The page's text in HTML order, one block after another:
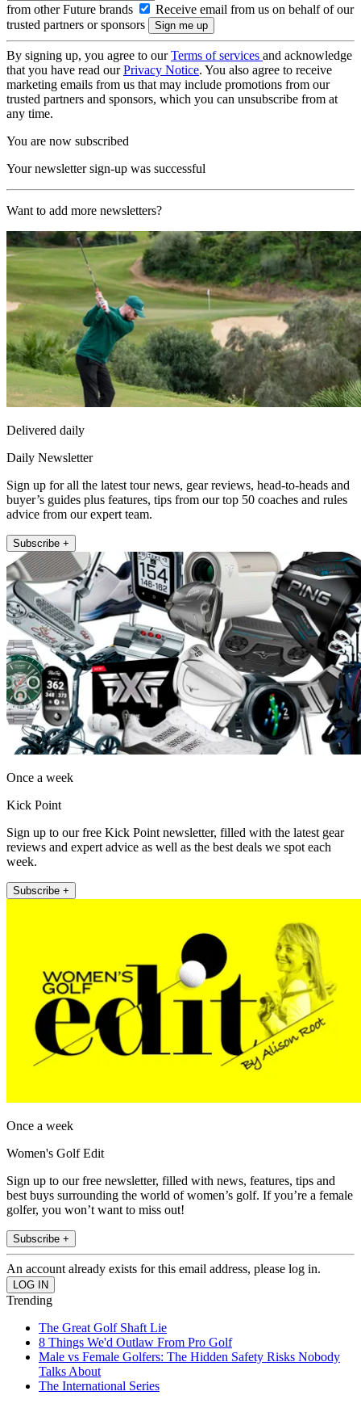
from other Future brands
Receive email from us on behalf of our
trusted partners or sponsors
By signing up, you agree to ourTerms of services and acknowledge
that you have read ourPrivacy Notice. You also agree to receive
marketing emails from us that may include promotions from our
trusted partners and sponsors, which you can unsubscribe from at
any time.
You are now subscribed
Your newsletter sign-up was successful
Want to add more newsletters?
Delivered daily
Daily Newsletter
Sign up for all the latest tour news, gear reviews, head-to-heads and
buyer’s guides plus features, tips from our top 50 coaches and rules
advice from our expert team.
Subscribe +
Once a week
Kick Point
Sign up to our free Kick Point newsletter, filled with the latest gear
reviews and expert advice as well as the best deals we spot each
week.
Subscribe +
Once a week
Women's Golf Edit
Sign up to our free newsletter, filled with news, features, tips and
best buys surrounding the world of women’s golf. If you’re a female
golfer, you won’t want to miss out!
Subscribe +
An account already exists for this email address, please log in.
Trending
The Great Golf Shaft Lie
8 Things We'd Outlaw From Pro Golf
Male vs Female Golfers: The Hidden Safety Risks Nobody
Talks About
The International Series